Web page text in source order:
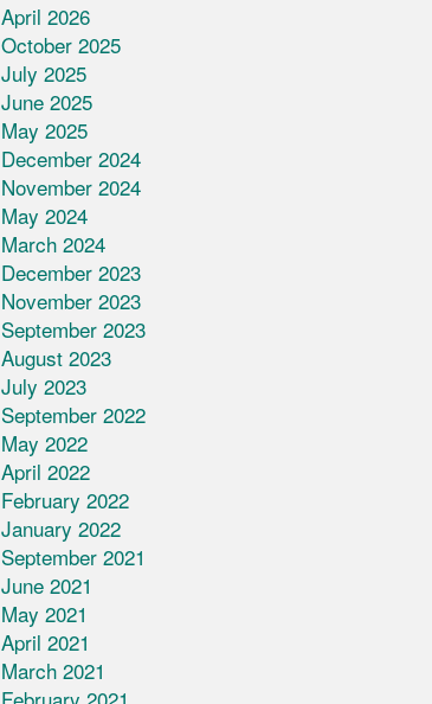
April 2026
October 2025
July 2025
June 2025
May 2025
December 2024
November 2024
May 2024
March 2024
December 2023
November 2023
September 2023
August 2023
July 2023
September 2022
May 2022
April 2022
February 2022
January 2022
September 2021
June 2021
May 2021
April 2021
March 2021